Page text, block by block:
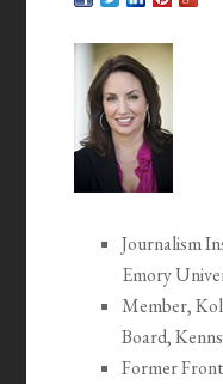
Journalism
Emory
Member,
Board,
Former